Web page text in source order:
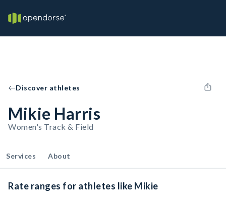
Discover athletes
Mikie Harris
Women's Track & Field
Services About
Rate ranges for athletes like Mikie